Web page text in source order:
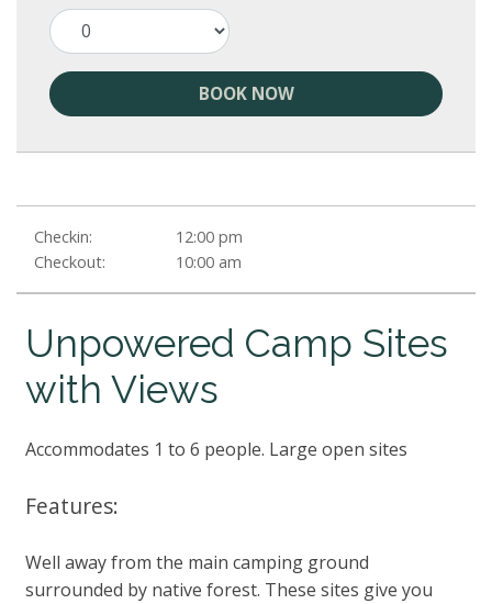
BOOK NOW
Checkin:
12:00 pm
Checkout:
10:00 am
Unpowered Camp Sites
with Views
Accommodates 1 to 6 people. Large open sites
Features:
Well away from the main camping ground
surrounded by native forest. These sites give you